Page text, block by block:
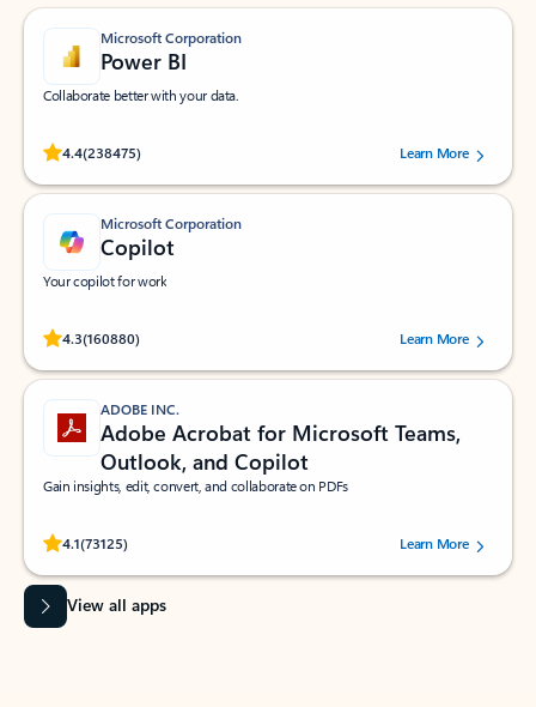
Microsoft Corporation
Power BI
Collaborate better with your data.
4.4(238475)
Rated (#=ratingAverage#) stars out of 5 stars, by 238475 users.
Learn More
Microsoft Corporation
Copilot
Your copilot for work
4.3(160880)
Rated (#=ratingAverage#) stars out of 5 stars, by 160880 users.Learn More
ADOBE INC.
Adobe Acrobat for Microsoft Teams,
Outlook, and Copilot
Gain insights, edit, convert, and collaborate on PDFs
4.1(73125)
Rated (#=ratingAverage#) stars out of 5 stars, by 73125 users.Learn More
View all apps